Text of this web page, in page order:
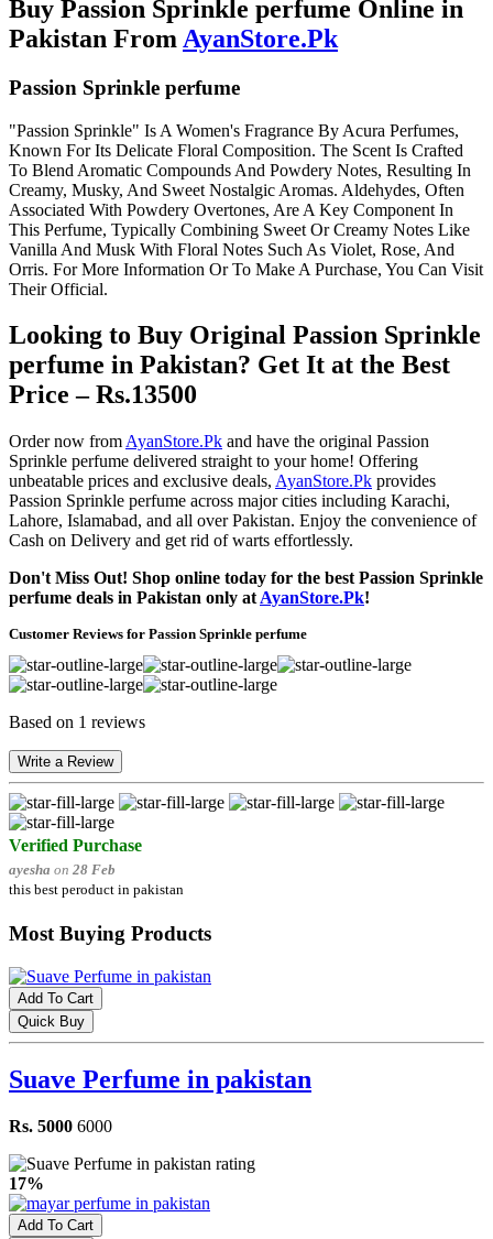
Buy Passion Sprinkle perfume Online in
Pakistan From AyanStore.Pk
Passion Sprinkle perfume
"Passion Sprinkle" Is A Women's Fragrance By Acura Perfumes,
Known For Its Delicate Floral Composition. The Scent Is Crafted
To Blend Aromatic Compounds And Powdery Notes, Resulting In
Creamy, Musky, And Sweet Nostalgic Aromas. Aldehydes, Often
Associated With Powdery Overtones, Are A Key Component In
This Perfume, Typically Combining Sweet Or Creamy Notes Like
Vanilla And Musk With Floral Notes Such As Violet, Rose, And
Orris. For More Information Or To Make A Purchase, You Can Visit
Their Official.
Looking to Buy Original Passion Sprinkle
perfume in Pakistan? Get It at the Best
Price – Rs.13500
Order now from AyanStore.Pk and have the original Passion
Sprinkle perfume delivered straight to your home! Offering
unbeatable prices and exclusive deals, AyanStore.Pk provides
Passion Sprinkle perfume across major cities including Karachi,
Lahore, Islamabad, and all over Pakistan. Enjoy the convenience of
Cash on Delivery and get rid of warts effortlessly.
Don't Miss Out! Shop online today for the best Passion Sprinkle
perfume deals in Pakistan only at AyanStore.Pk!
Customer Reviews for Passion Sprinkle perfume
Based on 1 reviews
Write a Review
Verified Purchase
ayesha on 28 Feb
this best peroduct in pakistan
Most Buying Products
Add To Cart
Quick Buy
Suave Perfume in pakistan
Rs. 5000 6000
17%
Add To Cart